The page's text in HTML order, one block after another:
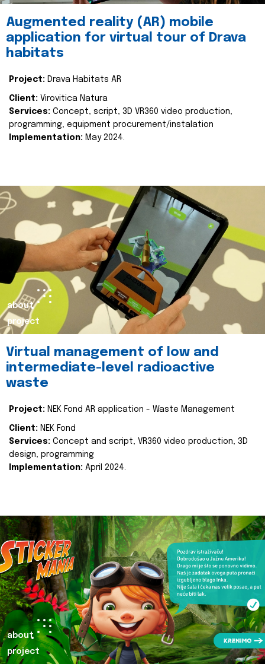
Augmented reality (AR) mobile
application for virtual tour of Drava
habitats
Project: Drava Habitats AR
Client: Virovitica Natura
Services: Concept, script, 3D VR360 video production,
programming, equipment procurement/instalation
Implementation: May 2024.
about
project
Virtual management of low and
intermediate-level radioactive
waste
Project: NEK Fond AR application - Waste Management
Client: NEK Fond
Services: Concept and script, VR360 video production, 3D
design, programming
Implementation: April 2024.
about
project